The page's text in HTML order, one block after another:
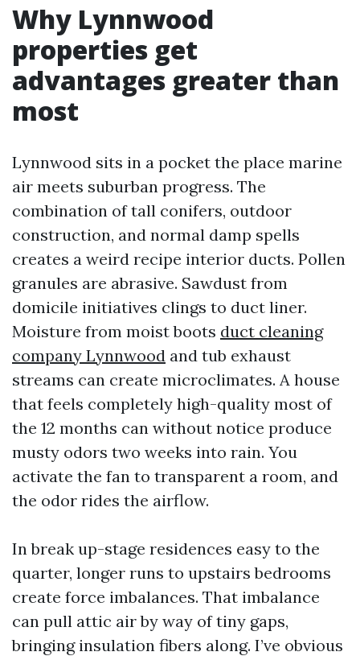
Why Lynnwood
properties get
advantages greater than
most
Lynnwood sits in a pocket the place marine
air meets suburban progress. The
combination of tall conifers, outdoor
construction, and normal damp spells
creates a weird recipe interior ducts. Pollen
granules are abrasive. Sawdust from
domicile initiatives clings to duct liner.
Moisture from moist boots duct cleaning
company Lynnwood and tub exhaust
streams can create microclimates. A house
that feels completely high-quality most of
the 12 months can without notice produce
musty odors two weeks into rain. You
activate the fan to transparent a room, and
the odor rides the airflow.
In break up-stage residences easy to the
quarter, longer runs to upstairs bedrooms
create force imbalances. That imbalance
can pull attic air by way of tiny gaps,
bringing insulation fibers along. I’ve obvious